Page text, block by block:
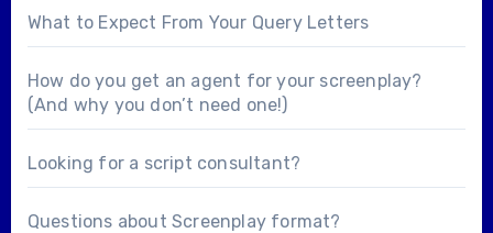
What to Expect From Your Query Letters
How do you get an agent for your screenplay?
(And why you don’t need one!)
Looking for a script consultant?
Questions about Screenplay format?